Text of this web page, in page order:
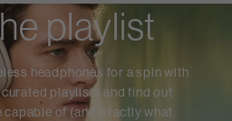
playlist
headphones for a spin with
playlists and find out
of (and exactly what